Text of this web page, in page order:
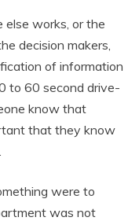
else works, or the
decision makers,
of information
to 60 second drive-
know that
that they know
were to
was not